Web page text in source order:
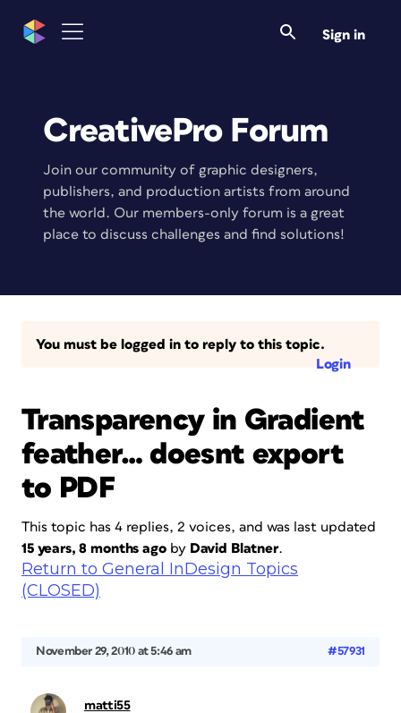
Sign in
CreativePro Forum
Join our community of graphic designers,
publishers, and production artists from around
the world. Our members-only forum is a great
place to discuss challenges and find solutions!
You must be logged in to reply to this topic.
Login
Transparency in Gradient
feather… doesnt export
to PDF
This topic has 4 replies, 2 voices, and was last updated
15 years, 8 months agoby David Blatner.
Return to General InDesign Topics
(CLOSED)
November 29, 2010 at 5:46 am #57931
matti55